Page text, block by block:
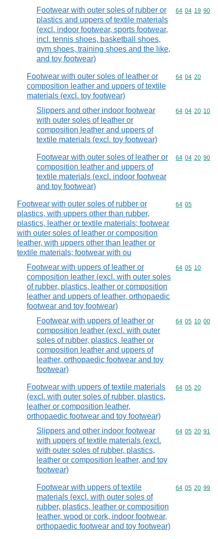
Footwear with outer soles of rubber or
plastics and uppers of textile materials
(excl. indoor footwear, sports footwear,
incl. tennis shoes, basketball shoes,
gym shoes, training shoes and the like,
and toy footwear)
Commodity
64 04 19 90
Footwear with outer soles of leather or
composition leather and uppers of textile
materials (excl. toy footwear)
Commodity
64 04 20
Slippers and other indoor footwear
with outer soles of leather or
composition leather and uppers of
textile materials (excl. toy footwear)
Commodity
64 04 20 10
Footwear with outer soles of leather or
composition leather and uppers of
textile materials (excl. indoor footwear
and toy footwear)
Commodity
64 04 20 90
Footwear with outer soles of rubber or
plastics, with uppers other than rubber,
plastics, leather or textile materials; footwear
with outer soles of leather or composition
leather, with uppers other than leather or
textile materials; footwear with ou
Commodity
64 05
Footwear with uppers of leather or
composition leather (excl. with outer soles
of rubber, plastics, leather or composition
leather and uppers of leather, orthopaedic
footwear and toy footwear)
Commodity
64 05 10
Footwear with uppers of leather or
composition leather (excl. with outer
soles of rubber, plastics, leather or
composition leather and uppers of
leather, orthopaedic footwear and toy
footwear)
Commodity
64 05 10 00
Footwear with uppers of textile materials
(excl. with outer soles of rubber, plastics,
leather or composition leather,
orthopaedic footwear and toy footwear)
Commodity
64 05 20
Slippers and other indoor footwear
with uppers of textile materials (excl.
with outer soles of rubber, plastics,
leather or composition leather, and toy
footwear)
Commodity
64 05 20 91
Footwear with uppers of textile
materials (excl. with outer soles of
rubber, plastics, leather or composition
leather, wood or cork, indoor footwear,
orthopaedic footwear and toy footwear)
Commodity
64 05 20 99